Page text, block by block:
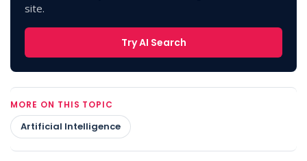
site.
Try AI Search
MORE ON THIS TOPIC
Artificial Intelligence